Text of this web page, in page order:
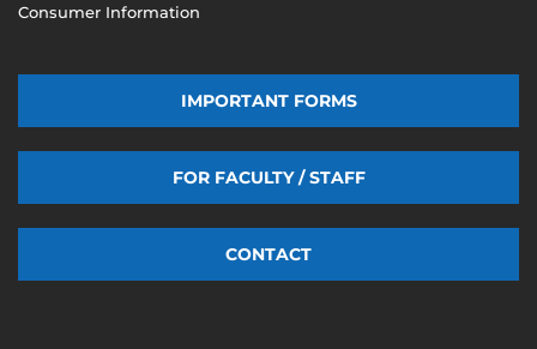
Consumer Information
IMPORTANT FORMS
FOR FACULTY / STAFF
CONTACT